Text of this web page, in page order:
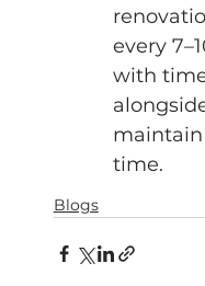
every
with
time.
Blogs